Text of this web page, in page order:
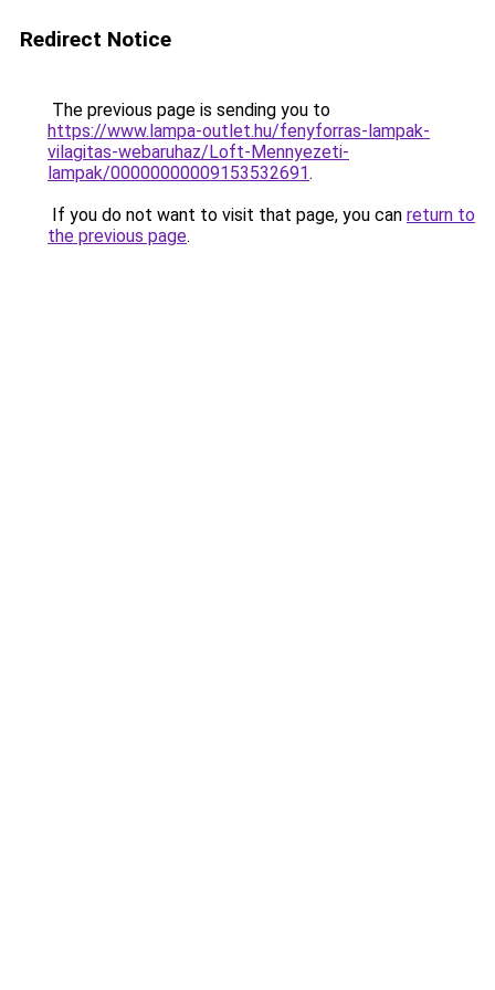
Redirect Notice
The previous page is sending you to
https://www.lampa-outlet.hu/fenyforras-lampak-
vilagitas-webaruhaz/Loft-Mennyezeti-
lampak/00000000009153532691.
If you do not want to visit that page, you can return to
the previous page.